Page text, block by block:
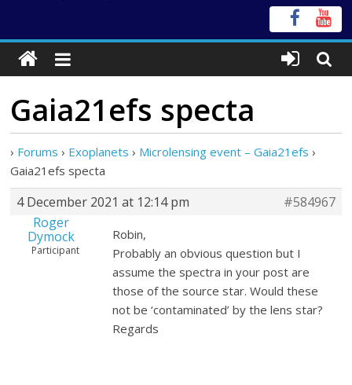
Gaia21efs specta
› Forums › Exoplanets › Microlensing event – Gaia21efs ›
Gaia21efs specta
4 December 2021 at 12:14 pm
#584967
Roger
Dymock
Participant
Robin,
Probably an obvious question but I
assume the spectra in your post are
those of the source star. Would these
not be ‘contaminated’ by the lens star?
Regards